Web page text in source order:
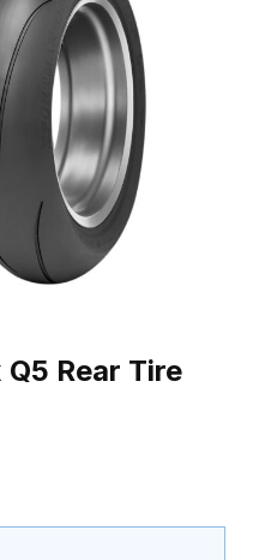
Rear Tire